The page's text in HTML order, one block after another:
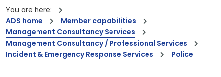
You are here:
ADS home
Member capabilities
Management Consultancy Services
Management Consultancy / Professional Services
Incident & Emergency Response Services
Police